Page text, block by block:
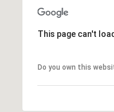
This page can't
Do you own this